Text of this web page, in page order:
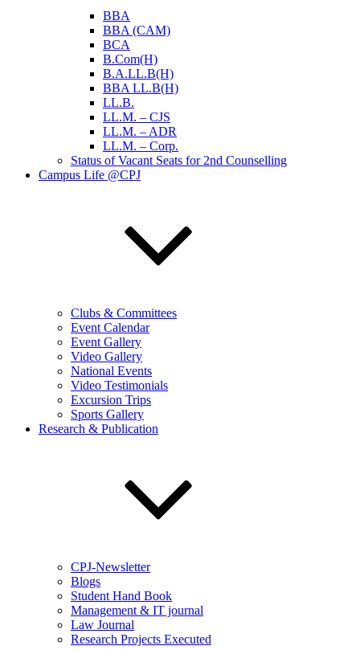
BBA
BBA (CAM)
BCA
B.Com(H)
B.A.LL.B(H)
BBA LL.B(H)
LL.B.
LL.M. – CJS
LL.M. – ADR
LL.M. – Corp.
Status of Vacant Seats for 2nd Counselling
Campus Life @CPJ
Clubs & Committees
Event Calendar
Event Gallery
Video Gallery
National Events
Video Testimonials
Excursion Trips
Sports Gallery
Research & Publication
CPJ-Newsletter
Blogs
Student Hand Book
Management & IT journal
Law Journal
Research Projects Executed